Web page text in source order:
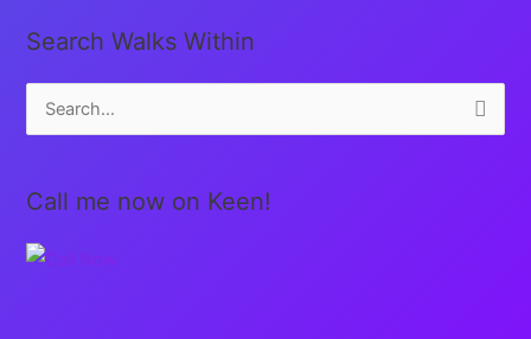
Search Walks Within
e
rCall me now on Keen!